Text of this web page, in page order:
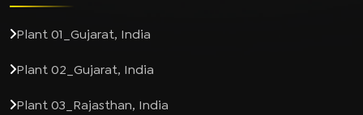
Plant 01_Gujarat, India
Plant 02_Gujarat, India
Plant 03_Rajasthan, India